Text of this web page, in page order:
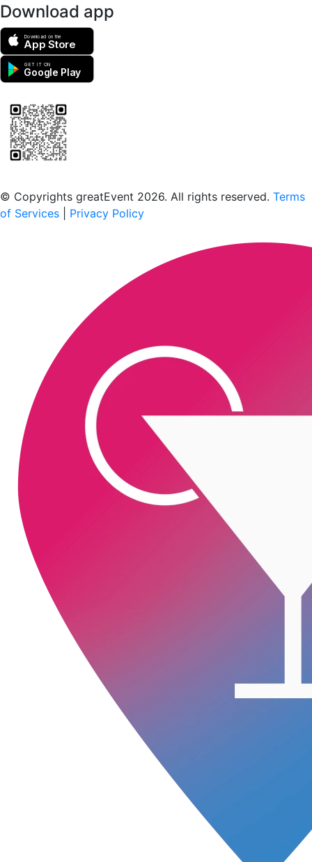
Download app
Download on the
App Store
GET IT ON
Google Play
© Copyrights greatEvent 2026. All rights reserved. Terms
of Services
Privacy Policy